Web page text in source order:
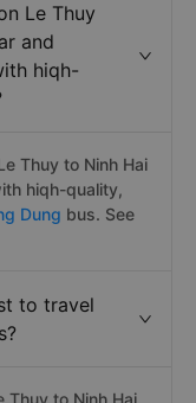
Le Thuy
and
hiqh-
Thuy to Ninh Hai
hiqh-quality,
Dung bus. See
to travel
Thuy to Ninh Hai